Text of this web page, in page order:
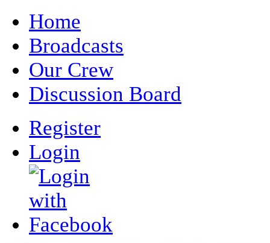
Home
Broadcasts
Our Crew
Discussion Board
Register
Login